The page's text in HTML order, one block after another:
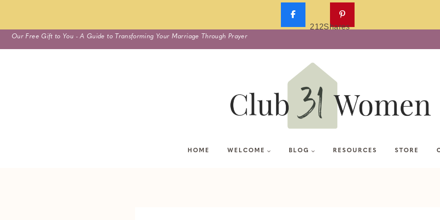
Skip
to
Our Free Gift to You - A Guide to Transforming Your Marriage Through Prayer
HOME WELCOME BLOG RESOURCES STORE
212Shares